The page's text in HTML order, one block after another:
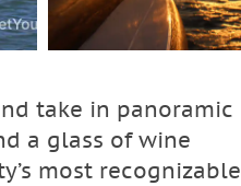
take in panoramic
a glass of wine
most recognizable